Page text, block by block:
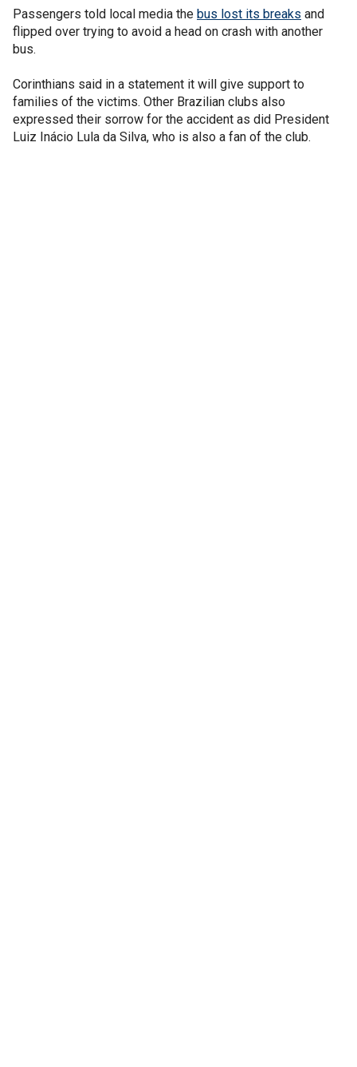
Passengers told local media the bus lost its breaks and
flipped over trying to avoid a head on crash with another
bus.
Corinthians said in a statement it will give support to
families of the victims. Other Brazilian clubs also
expressed their sorrow for the accident as did President
Luiz Inácio Lula da Silva, who is also a fan of the club.